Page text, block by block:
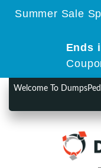
Summer Sale
Ends
Welcome To